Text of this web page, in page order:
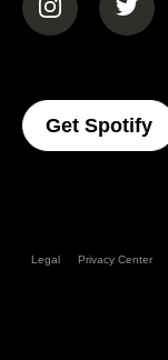
(opens in a
Get Spotify
Legal Privacy Center